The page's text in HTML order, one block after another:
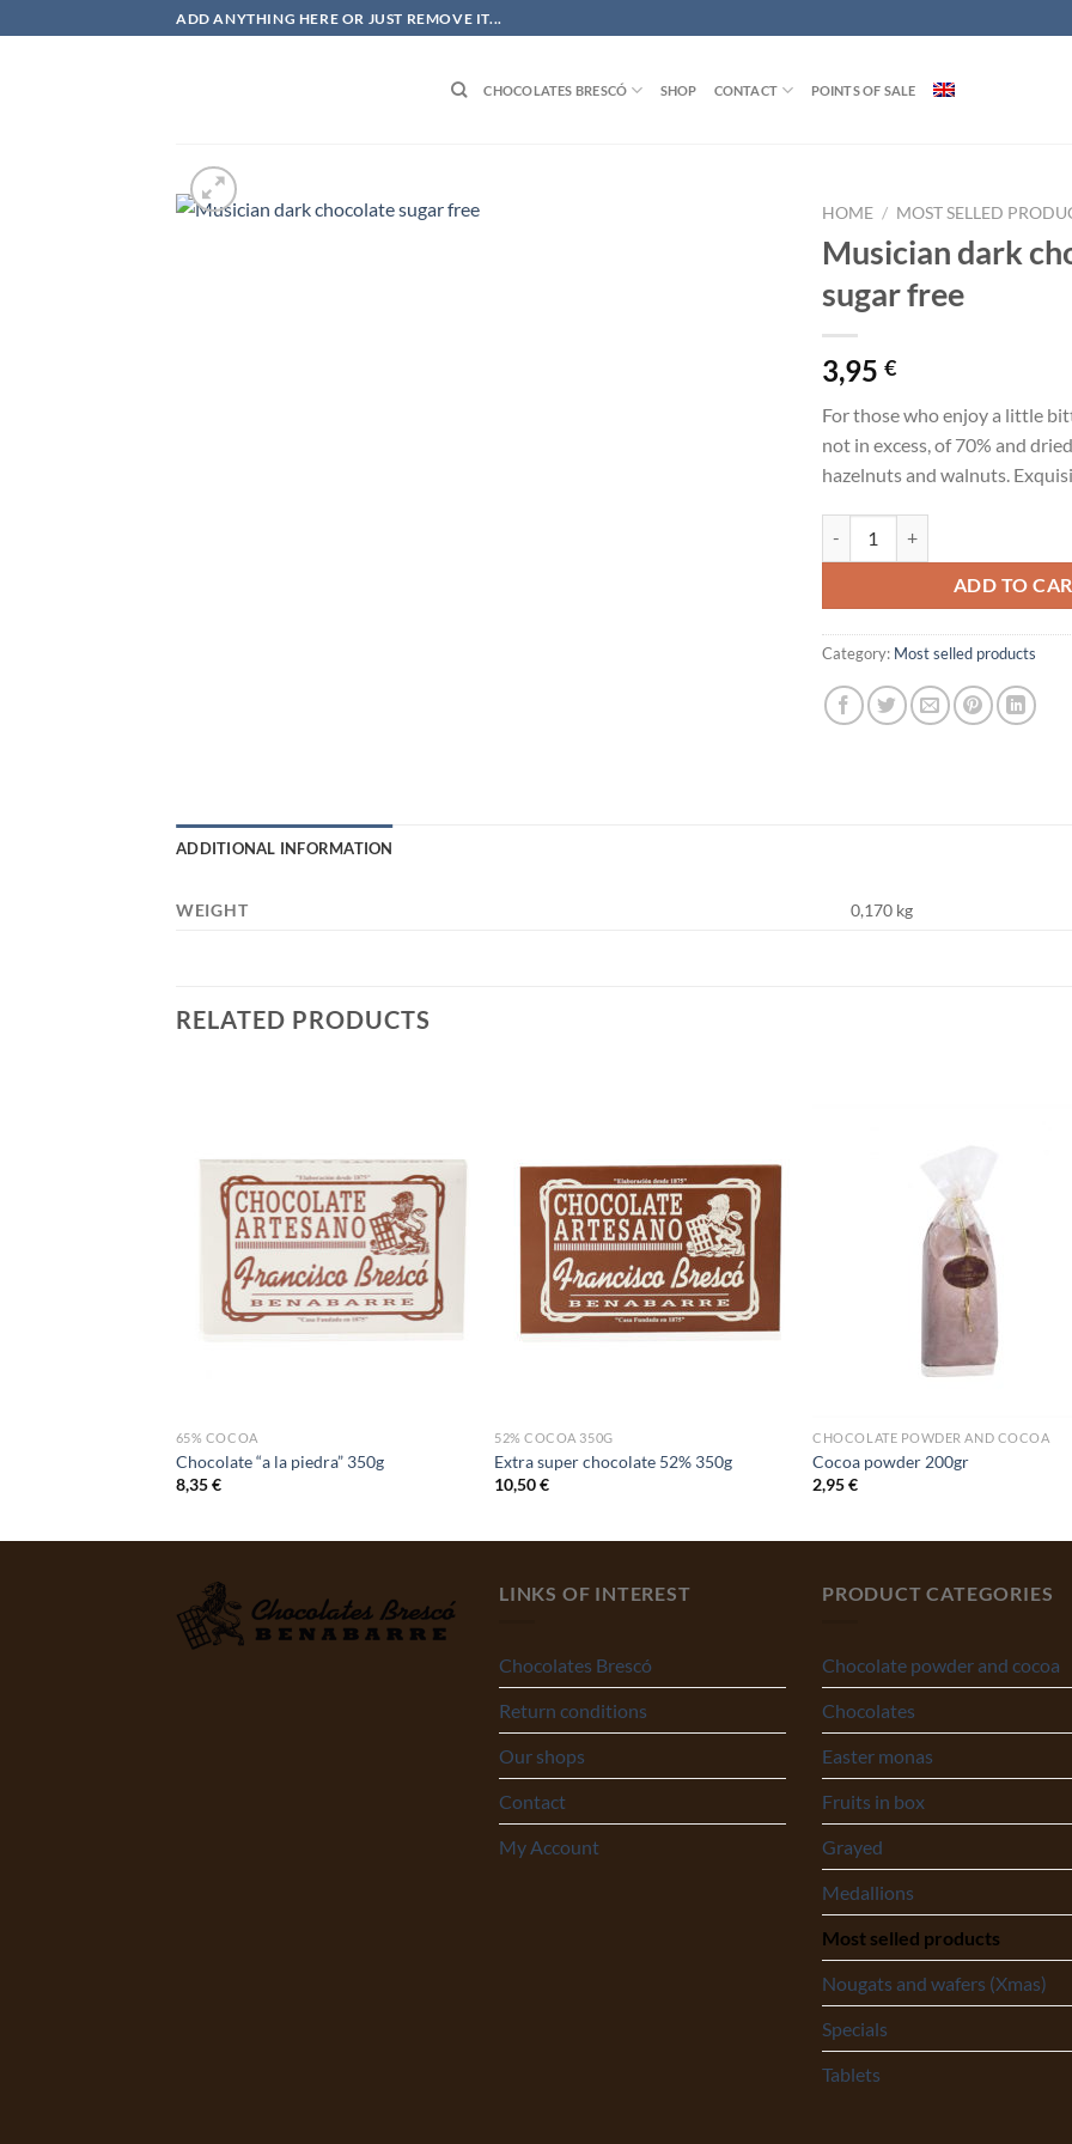
to
ADD ANYTHING HERE OR JUST REMOVE IT...
CHOCOLATES BRESCÓ SHOP CONTACT POINTS OF SALE
HOME / MOST SELLED
Musician dark
sugar free
3,95 €
For those who enjoy a little
not in excess, of 70% and
hazelnuts and walnuts.
ADD TO
Category: Most selled products
ADDITIONAL INFORMATION
WEIGHT 0,170 kg
RELATED PRODUCTS
65% COCOA
Chocolate “a la piedra” 350g
8,35€
52% COCOA 350G
Extra super chocolate 52% 350g
10,50€
CHOCOLATE POWDER AND COCOA
Cocoa powder 200gr
2,95€
LINKS OF INTEREST
Chocolates Brescó
Return conditions
Our shops
Contact
My Account
PRODUCT CATEGORIES
Chocolate powder and cocoa
Chocolates
Easter monas
Fruits in box
Grayed
Medallions
Most selled products
Nougats and wafers (Xmas)
Specials
Tablets